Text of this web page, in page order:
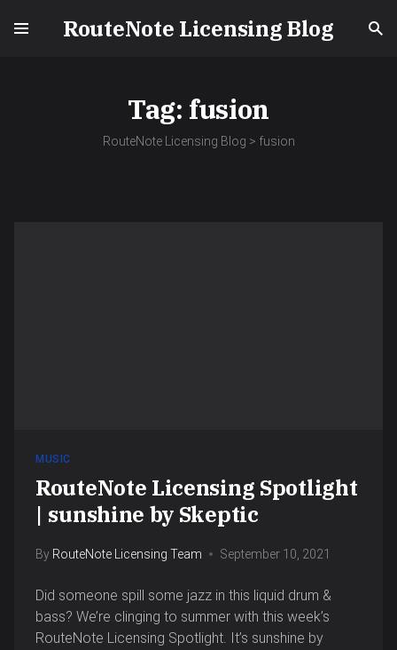
RouteNote Licensing Blog
Tag: fusion
RouteNote Licensing Blog > fusion
MUSIC
RouteNote Licensing Spotlight
| sunshine by Skeptic
By RouteNote Licensing Team September 10, 2021
Did someone spill some jazz in this liquid drum &
bass? We’re clinging to summer with this week’s
RouteNote Licensing Spotlight. It’s sunshine by